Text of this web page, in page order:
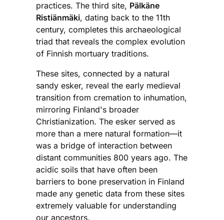
practices. The third site, Pälkäne
Ristiänmäki, dating back to the 11th
century, completes this archaeological
triad that reveals the complex evolution
of Finnish mortuary traditions.
These sites, connected by a natural
sandy esker, reveal the early medieval
transition from cremation to inhumation,
mirroring Finland's broader
Christianization. The esker served as
more than a mere natural formation—it
was a bridge of interaction between
distant communities 800 years ago. The
acidic soils that have often been
barriers to bone preservation in Finland
made any genetic data from these sites
extremely valuable for understanding
our ancestors.